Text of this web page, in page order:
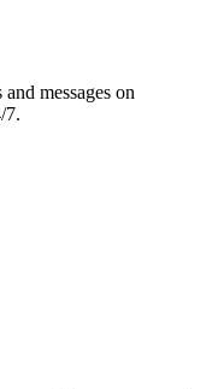
messages on
7.